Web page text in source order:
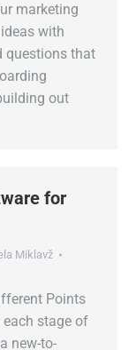
marketing
with
questions that
out
for
Miklavž
Points
stage of
new-to-